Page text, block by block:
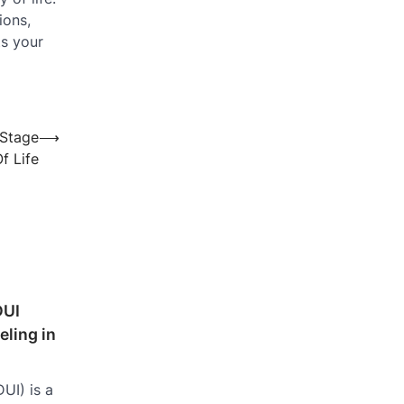
your
Life
⟶
in
is a